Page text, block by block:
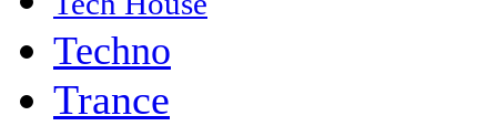
Techno
Trance